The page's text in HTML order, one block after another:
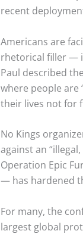
recent
Americans are
rhetorical filler —
Paul described
where people are
their lives not for
No Kings
against an
Operation Epic
— has hardened
For many, the
largest global